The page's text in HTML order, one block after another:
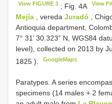
View FIGURE 3 ; Fig. 4A View
Mejía
, vereda Juradó
,
Antioquia department,
7° 31’ 30.323” N, WGS84
level), collected on 2013 by
1825 ). GoogleMaps
Paratypes. A series
specimens (14 males + 2